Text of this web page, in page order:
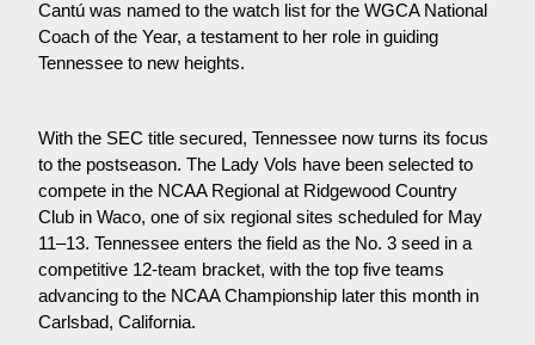
Cantú was named to the watch list for the WGCA National
Coach of the Year, a testament to her role in guiding
Tennessee to new heights.
With the SEC title secured, Tennessee now turns its focus
to the postseason. The Lady Vols have been selected to
compete in the NCAA Regional at Ridgewood Country
Club in Waco, one of six regional sites scheduled for May
11–13. Tennessee enters the field as the No. 3 seed in a
competitive 12-team bracket, with the top five teams
advancing to the NCAA Championship later this month in
Carlsbad, California.